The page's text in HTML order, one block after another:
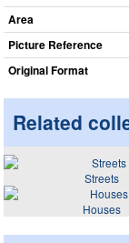
Area
Picture Reference
Original Format
Related
Streets
Houses